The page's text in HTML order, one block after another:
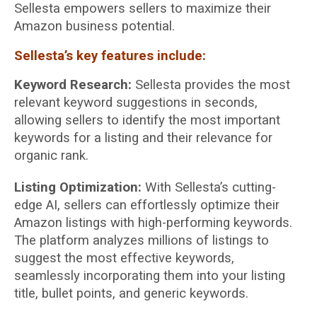
Sellesta empowers sellers to maximize their
Amazon business potential.
Sellesta’s key features include:
Keyword Research: Sellesta provides the most
relevant keyword suggestions in seconds,
allowing sellers to identify the most important
keywords for a listing and their relevance for
organic rank.
Listing Optimization: With Sellesta’s cutting-
edge AI, sellers can effortlessly optimize their
Amazon listings with high-performing keywords.
The platform analyzes millions of listings to
suggest the most effective keywords,
seamlessly incorporating them into your listing
title, bullet points, and generic keywords.